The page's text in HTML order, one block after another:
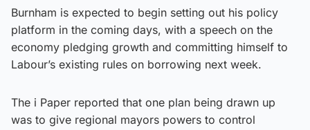
Burnham is expected to begin setting out his policy
platform in the coming days, with a speech on the
economy pledging growth and committing himself to
Labour’s existing rules on borrowing next week.
The i Paper reported that one plan being drawn up
was to give regional mayors powers to control